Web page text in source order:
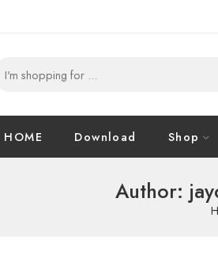
HOME Download Shop
Author: